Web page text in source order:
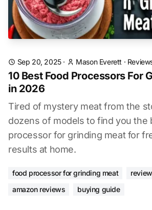
Sep 20, 2025· Mason Everett ·
10 Best Food Processors For
in 2026
Tired of mystery meat from the
dozens of models to find you the
processor for grinding meat for
results at home.
food processor for grinding meat
amazon reviews
buying guide